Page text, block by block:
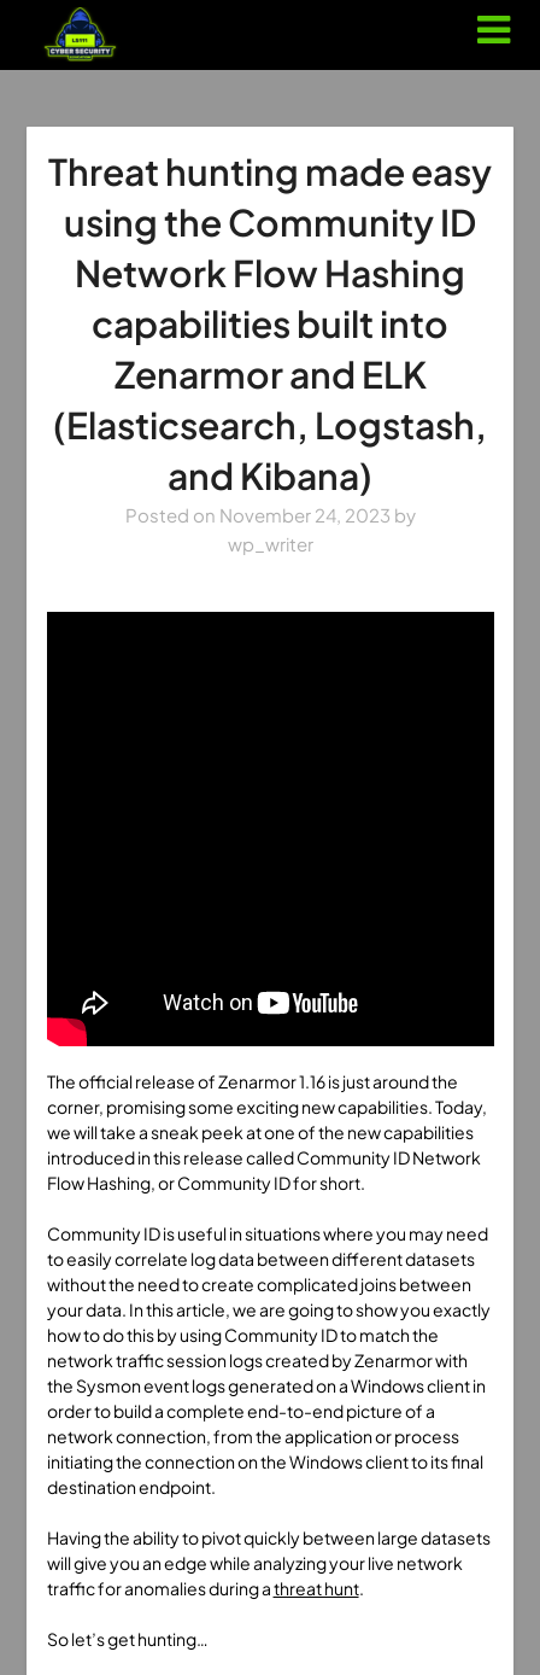
Threat hunting made easy
using the Community ID
Network Flow Hashing
capabilities built into
Zenarmor and ELK
(Elasticsearch, Logstash,
and Kibana)
Posted on November 24, 2023 by
wp_writer
The official release of Zenarmor 1.16 is just around the
corner, promising some exciting new capabilities. Today,
we will take a sneak peek at one of the new capabilities
introduced in this release called Community ID Network
Flow Hashing, or Community ID for short.
Community ID is useful in situations where you may need
to easily correlate log data between different datasets
without the need to create complicated joins between
your data. In this article, we are going to show you exactly
how to do this by using Community ID to match the
network traffic session logs created by Zenarmor with
the Sysmon event logs generated on a Windows client in
order to build a complete end-to-end picture of a
network connection, from the application or process
initiating the connection on the Windows client to its final
destination endpoint.
Having the ability to pivot quickly between large datasets
will give you an edge while analyzing your live network
traffic for anomalies during athreat hunt.
So let’s get hunting…